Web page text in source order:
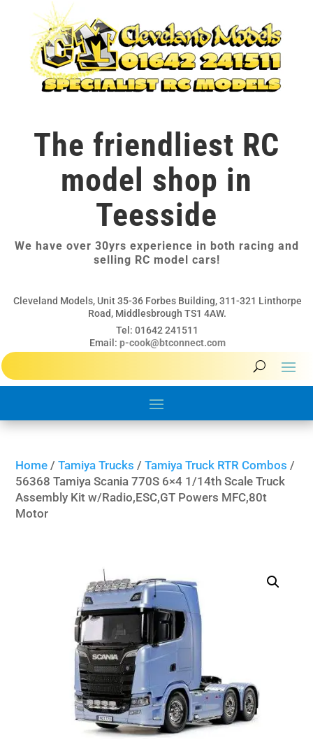
The friendliest RC
model shop in
Teesside
We have over 30yrs experience in both racing and
selling RC model cars!
Cleveland Models, Unit 35-36 Forbes Building, 311-321 Linthorpe
Road, Middlesbrough TS1 4AW.
Tel: 01642 241511
Email: p-cook@btconnect.com
Home /Tamiya Trucks /Tamiya Truck RTR Combos /
56368 Tamiya Scania 770S 6×4 1/14th Scale Truck
Assembly Kit w/Radio,ESC,GT Powers MFC,80t
Motor